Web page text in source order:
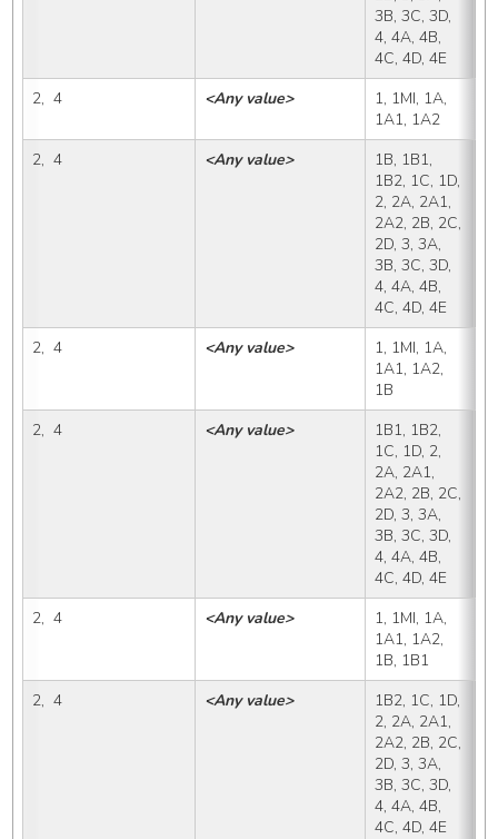
3B, 3C, 3D,
4, 4A, 4B,
4C, 4D, 4E
2,  4 <Any value>
1, 1MI, 1A,
1A1, 1A2
2,  4 <Any value>
1B, 1B1,
1B2, 1C, 1D,
2, 2A, 2A1,
2A2, 2B, 2C,
2D, 3, 3A,
3B, 3C, 3D,
4, 4A, 4B,
4C, 4D, 4E
2,  4 <Any value>
1, 1MI, 1A,
1A1, 1A2,
1B
2,  4 <Any value>
1B1, 1B2,
1C, 1D, 2,
2A, 2A1,
2A2, 2B, 2C,
2D, 3, 3A,
3B, 3C, 3D,
4, 4A, 4B,
4C, 4D, 4E
2,  4 <Any value>
1, 1MI, 1A,
1A1, 1A2,
1B, 1B1
2,  4 <Any value>
1B2, 1C, 1D,
2, 2A, 2A1,
2A2, 2B, 2C,
2D, 3, 3A,
3B, 3C, 3D,
4, 4A, 4B,
4C, 4D, 4E